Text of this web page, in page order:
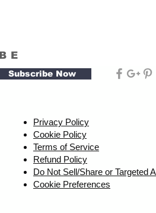
Privacy Policy
Cookie Policy
Terms of Service
Refund Policy
Do Not Sell/Share or Targeted
Cookie Preferences
Subscribe Now